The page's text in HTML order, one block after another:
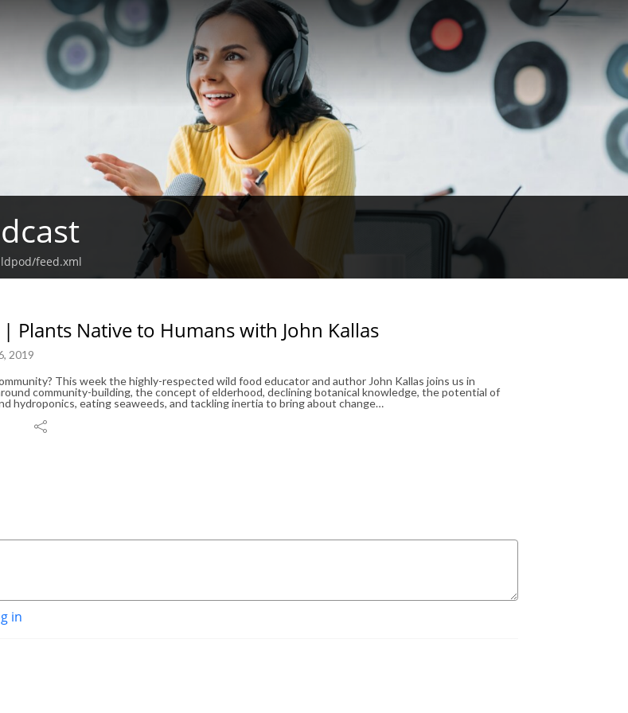
feed.xml
Plants Native to Humans with John Kallas
2019
This week the highly-respected wild food educator and author John Kallas joins us in
community-building, the concept of elderhood, declining botanical knowledge, the potential of
hydroponics, eating seaweeds, and tackling inertia to bring about change…
in